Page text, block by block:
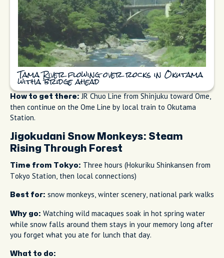
Tama River flowing over rocks in Okutama
witha bridge ahead
How to get there:JR Chuo Line from Shinjuku toward Ome,
then continue on the Ome Line by local train to Okutama
Station.
Jigokudani Snow Monkeys: Steam
Rising Through Forest
Time from Tokyo: Three hours (Hokuriku Shinkansen from
Tokyo Station, then local connections)
Best for: snow monkeys, winter scenery, national park walks
Why go: Watching wild macaques soak in hot spring water
while snow falls around them stays in your memory long after
you forget what you ate for lunch that day.
What to do: